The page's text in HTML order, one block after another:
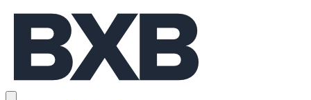
BXB